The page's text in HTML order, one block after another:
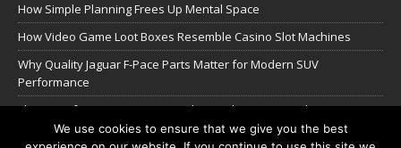
How Simple Planning Frees Up Mental Space
How Video Game Loot Boxes Resemble Casino Slot Machines
Why Quality Jaguar F-Pace Parts Matter for Modern SUV
Performance
The Transformers Greatest Battle: Autobots vs Spambots
We use cookies to ensure that we give you the best